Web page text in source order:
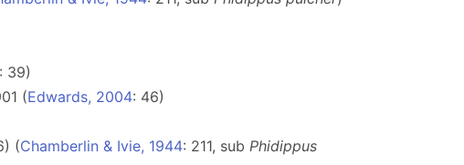
: 39)
(Edwards, 2004: 46)
(Chamberlin & Ivie, 1944: 211, sub Phidippus